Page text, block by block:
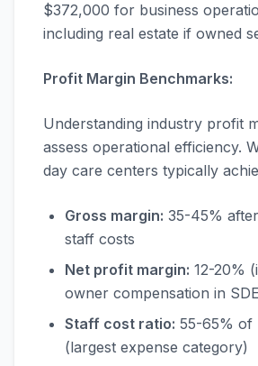
$372,000 for business
including real estate if owned
Profit Margin Benchmarks:
Understanding industry profit
assess operational efficiency.
day care centers typically
Gross margin: 35-45%
staff costs
Net profit margin: 12-20%
owner compensation in
Staff cost ratio: 55-65% of
(largest expense category)